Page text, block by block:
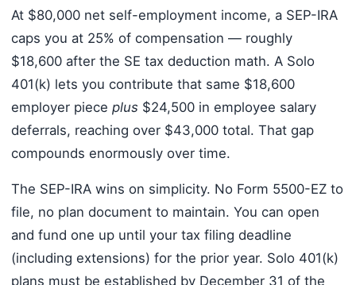
At $80,000 net self-employment income, a SEP-IRA
caps you at 25% of compensation — roughly
$18,600 after the SE tax deduction math. A Solo
401(k) lets you contribute that same $18,600
employer piece plus $24,500 in employee salary
deferrals, reaching over $43,000 total. That gap
compounds enormously over time.
The SEP-IRA wins on simplicity. No Form 5500-EZ to
file, no plan document to maintain. You can open
and fund one up until your tax filing deadline
(including extensions) for the prior year. Solo 401(k)
plans must be established by December 31 of the